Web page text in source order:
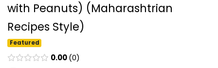
with Peanuts) (Maharashtrian
Recipes Style)
Featured
0.00 0